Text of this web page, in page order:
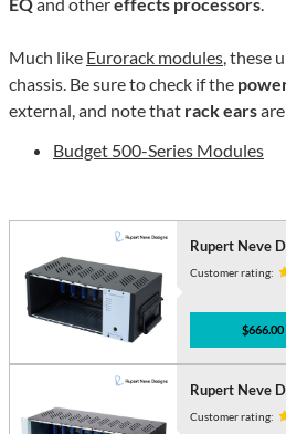
Much like Eurorack modules , these
chassis. Be sure to check if the
external, and note that rack ears
Budget 500-Series Modules
Rupert Neve
Customer rating:
Rupert Neve
Customer rating: